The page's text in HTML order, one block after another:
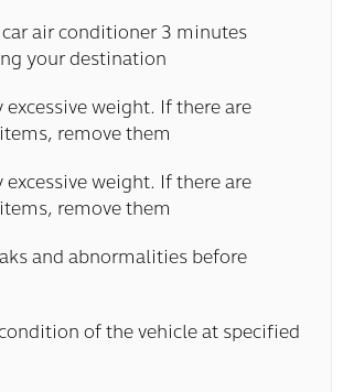
car air conditioner 3 minutes
your destination
excessive weight. If there are
remove them
excessive weight. If there are
remove them
and abnormalities before
of the vehicle at specified